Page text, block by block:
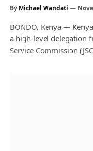
By Michael Wandati
BONDO, Kenya —
a high-level delegation
Service Commission